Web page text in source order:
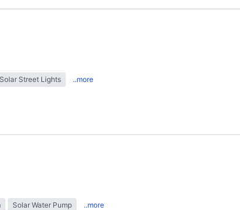
Solar Street Lights ..more
Solar Water Pump ..more